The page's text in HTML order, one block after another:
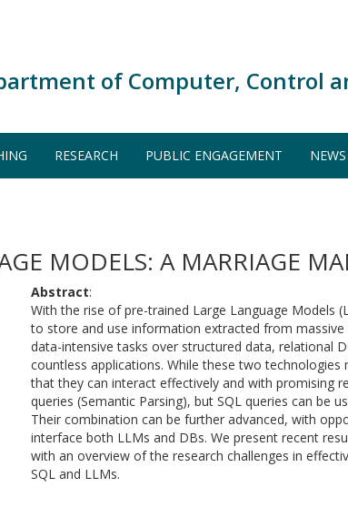
of Computer, Control
RESEARCH PUBLIC ENGAGEMENT NEWS
MODELS: A MARRIAGE
Abstract:
With the rise of pre-trained Large Language Models
to store and use information extracted from
data-intensive tasks over structured data, relational
countless applications. While these two
that they can interact effectively and with promising
queries (Semantic Parsing), but SQL queries can be
Their combination can be further advanced, with
interface both LLMs and DBs. We present recent
with an overview of the research challenges in
SQL and LLMs.